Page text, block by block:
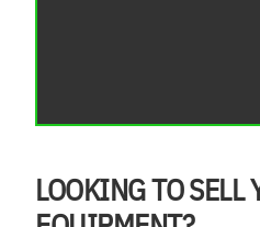
LOOKING TO SELL